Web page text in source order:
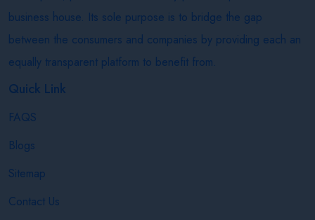
business house. Its sole purpose is to bridge the gap
between the consumers and companies by providing each an
equally transparent platform to benefit from.
Quick Link
FAQS
Blogs
Sitemap
Contact Us